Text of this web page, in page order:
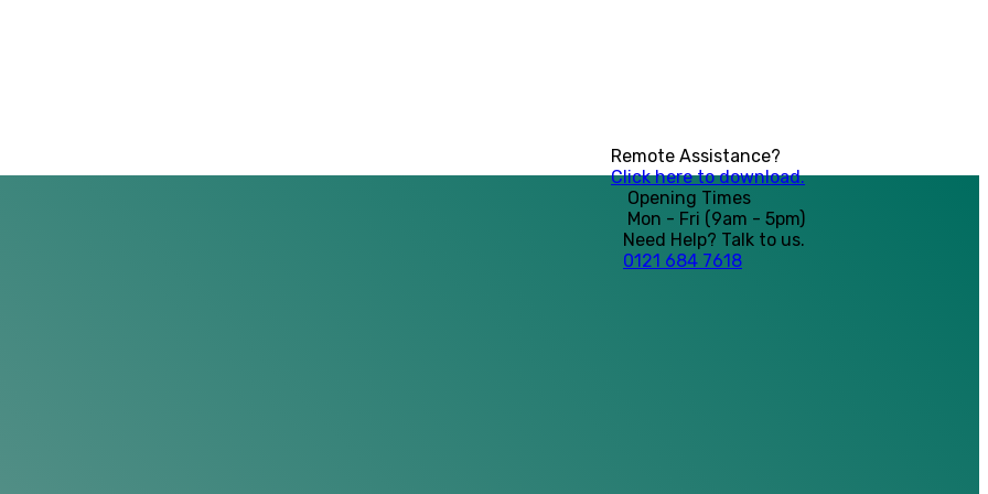
Remote Assistance?
Click here to download.
Opening Times
Mon - Fri (9am - 5pm)
Need Help? Talk to us.
0121 684 7618